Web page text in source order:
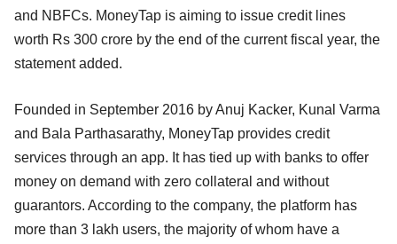
and NBFCs. MoneyTap is aiming to issue credit lines
worth Rs 300 crore by the end of the current fiscal year, the
statement added.
Founded in September 2016 by Anuj Kacker, Kunal Varma
and Bala Parthasarathy, MoneyTap provides credit
services through an app. It has tied up with banks to offer
money on demand with zero collateral and without
guarantors. According to the company, the platform has
more than 3 lakh users, the majority of whom have a